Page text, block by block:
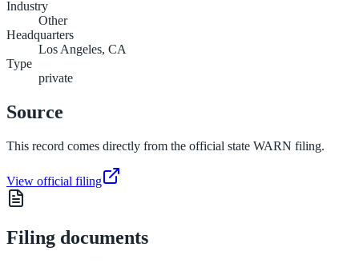
Industry
Other
Headquarters
Los Angeles, CA
Type
private
Source
This record comes directly from the official state WARN filing.
View official filing
Filing documents